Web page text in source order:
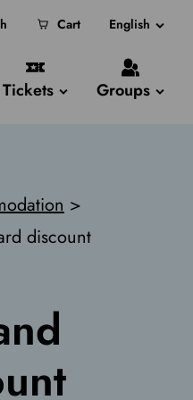
Cart English
Tickets Groups
>
discount